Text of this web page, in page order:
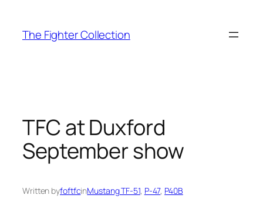
content
The Fighter Collection
TFC at Duxford
September show
Written byfoftfcinMustang TF-51, P-47, P40B